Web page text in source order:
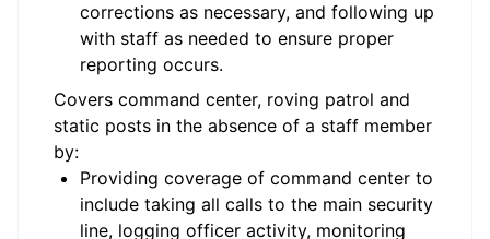
corrections as necessary, and following up
with staff as needed to ensure proper
reporting occurs.
Covers command center, roving patrol and
static posts in the absence of a staff member
by:
Providing coverage of command center to
include taking all calls to the main security
line, logging officer activity, monitoring